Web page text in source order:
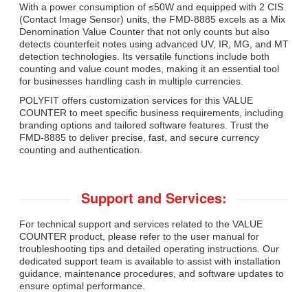
With a power consumption of ≤50W and equipped with 2 CIS
(Contact Image Sensor) units, the FMD-8885 excels as a Mix
Denomination Value Counter that not only counts but also
detects counterfeit notes using advanced UV, IR, MG, and MT
detection technologies. Its versatile functions include both
counting and value count modes, making it an essential tool
for businesses handling cash in multiple currencies.
POLYFIT offers customization services for this VALUE
COUNTER to meet specific business requirements, including
branding options and tailored software features. Trust the
FMD-8885 to deliver precise, fast, and secure currency
counting and authentication.
Support and Services:
For technical support and services related to the VALUE
COUNTER product, please refer to the user manual for
troubleshooting tips and detailed operating instructions. Our
dedicated support team is available to assist with installation
guidance, maintenance procedures, and software updates to
ensure optimal performance.